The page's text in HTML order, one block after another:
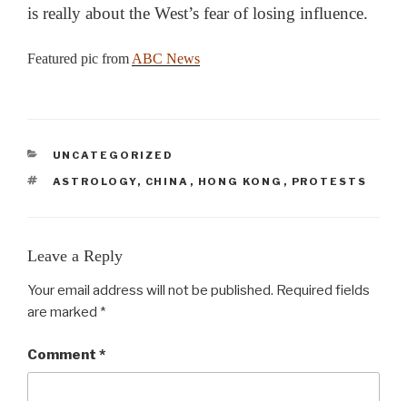
is really about the West’s fear of losing influence.
Featured pic from ABC News
CATEGORIES
UNCATEGORIZED
TAGS
ASTROLOGY, CHINA , HONG KONG , PROTESTS
Leave a Reply
Your email address will not be published. Required fields
are marked *
Comment *